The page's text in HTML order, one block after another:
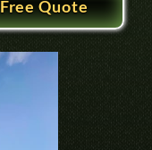
Free Quote